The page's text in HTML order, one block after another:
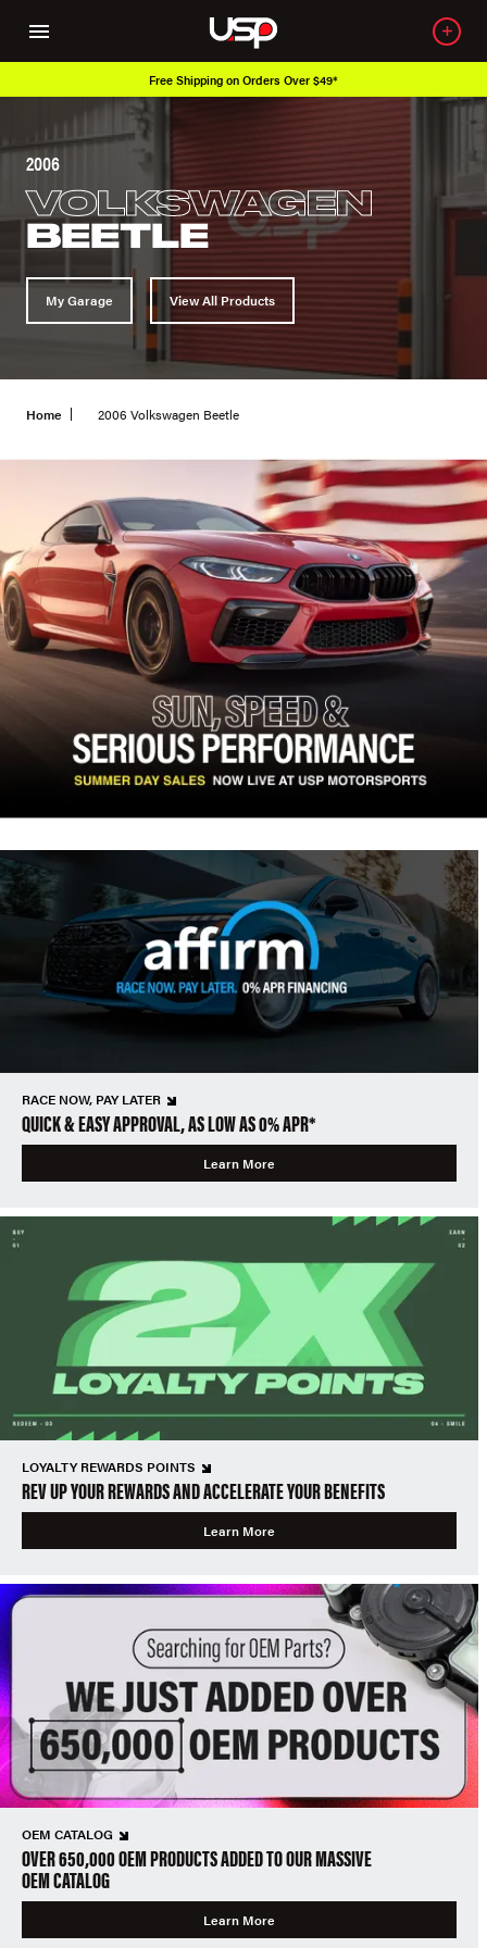
Free Shipping on Orders Over $49*
2006
VOLKSWAGEN
BEETLE
My Garage View All Products
Home 2006 Volkswagen Beetle
RACE NOW, PAY LATER
QUICK & EASY APPROVAL, AS LOW AS 0% APR*
Learn More
LOYALTY REWARDS POINTS
REV UP YOUR REWARDS AND ACCELERATE YOUR BENEFITS
Learn More
OEM CATALOG
OVER 650,000 OEM PRODUCTS ADDED TO OUR MASSIVE
OEM CATALOG
Learn More